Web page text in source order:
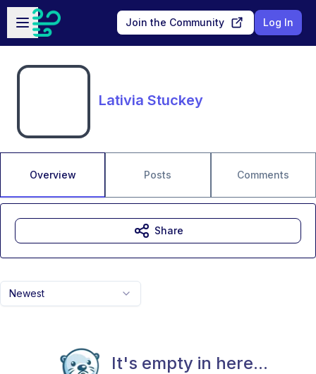
Skip to main content
Open sidebar
Join the Community Log In
Lativia Stuckey
Overview Posts Comments
Newest
It's empty in here...
Share